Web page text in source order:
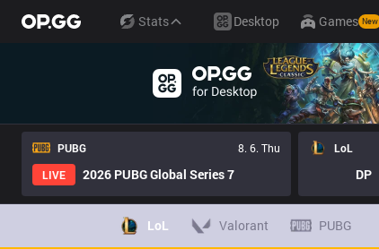
Stats Desktop Games New
PUBG
8. 6. Thu
LIVE
2026 PUBG Global Series 7
LoL
DP
LoL Valorant PUBG